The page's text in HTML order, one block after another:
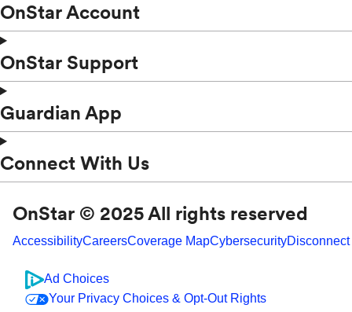
OnStar Account
OnStar Support
Guardian App
Connect With Us
OnStar © 2025 All rights reserved
AccessibilityCareersCoverage MapCybersecurity
Ad Choices
Your Privacy Choices & Opt-Out Rights